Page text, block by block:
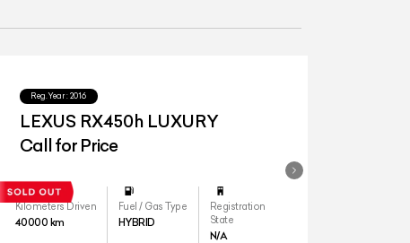
Reg.Year : 2016
LEXUS RX450h LUXURY
Call for Price
Kilometers Driven
40000 km
Fuel / Gas Type
HYBRID
Registration
State
N/A